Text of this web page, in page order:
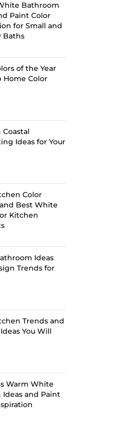
Bathroom
Paint Color
for Small and
Baths
of the Year
Home Color
Ideas for Your
Color
Best White
Kitchen
Ideas
Trends for
Trends and
You Will
Warm White
Ideas and Paint